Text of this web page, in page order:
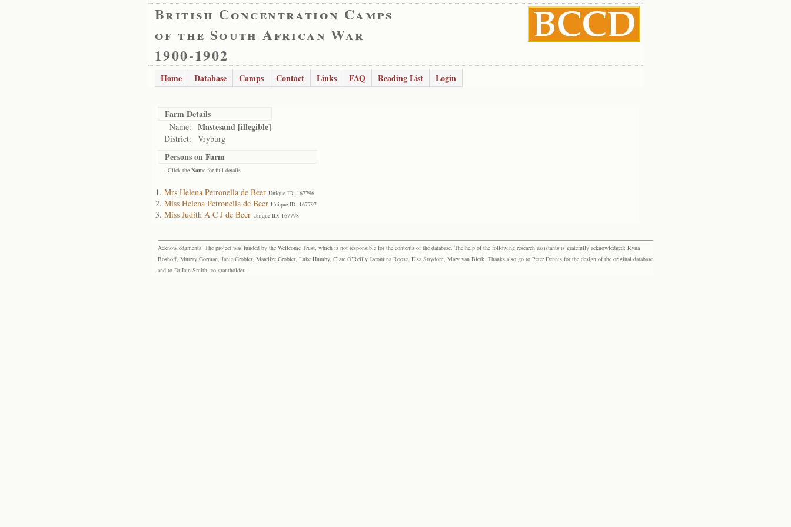
British Concentration Camps
of the South African War
1900-1902
Home Database Camps Contact Links FAQ Reading List Login
Farm Details
Name: Mastesand [illegible]
District: Vryburg
Persons on Farm
- Click the Name for full details
Mrs Helena Petronella de Beer Unique ID: 167796
Miss Helena Petronella de Beer Unique ID: 167797
Miss Judith A C J de Beer Unique ID: 167798
Acknowledgments: The project was funded by the Wellcome Trust, which is not responsible for the contents of the database. The help of the following research assistants is gratefully acknowledged: Ryna
Boshoff, Murray Gorman, Janie Grobler, Marelize Grobler, Luke Humby, Clare O’Reilly Jacomina Roose, Elsa Strydom, Mary van Blerk. Thanks also go to Peter Dennis for the design of the original database
and to Dr Iain Smith, co-grantholder.